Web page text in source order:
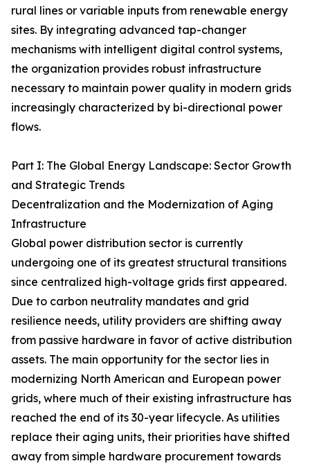
rural lines or variable inputs from renewable energy
sites. By integrating advanced tap-changer
mechanisms with intelligent digital control systems,
the organization provides robust infrastructure
necessary to maintain power quality in modern grids
increasingly characterized by bi-directional power
flows.
Part I: The Global Energy Landscape: Sector Growth
and Strategic Trends
Decentralization and the Modernization of Aging
Infrastructure
Global power distribution sector is currently
undergoing one of its greatest structural transitions
since centralized high-voltage grids first appeared.
Due to carbon neutrality mandates and grid
resilience needs, utility providers are shifting away
from passive hardware in favor of active distribution
assets. The main opportunity for the sector lies in
modernizing North American and European power
grids, where much of their existing infrastructure has
reached the end of its 30-year lifecycle. As utilities
replace their aging units, their priorities have shifted
away from simple hardware procurement towards